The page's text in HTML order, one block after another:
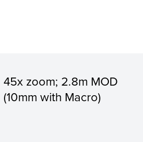
45x zoom; 2.8m MOD
(10mm with Macro)